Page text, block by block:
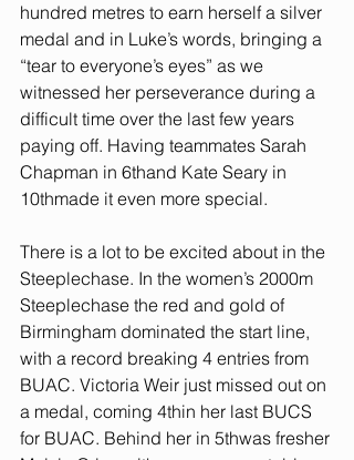
hundred metres to earn herself a silver
medal and in Luke’s words, bringing a
“tear to everyone’s eyes” as we
witnessed her perseverance during a
difficult time over the last few years
paying off. Having teammates Sarah
Chapman in 6thand Kate Seary in
10thmade it even more special.
There is a lot to be excited about in the
Steeplechase. In the women’s 2000m
Steeplechase the red and gold of
Birmingham dominated the start line,
with a record breaking 4 entries from
BUAC. Victoria Weir just missed out on
a medal, coming 4thin her last BUCS
for BUAC. Behind her in 5thwas fresher